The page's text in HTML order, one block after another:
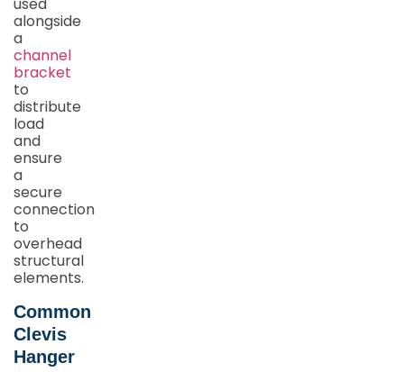
alongside
a
channel
bracket
to
distribute
load
and
ensure
a
secure
connection
to
overhead
structural
elements.
Common
Clevis
Hanger